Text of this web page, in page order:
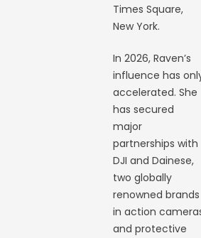
Times Square,
New York.
In 2026, Raven’s
influence has
accelerated. She
has secured
major
partnerships with
DJI and Dainese,
two globally
renowned brands
in action
and protective